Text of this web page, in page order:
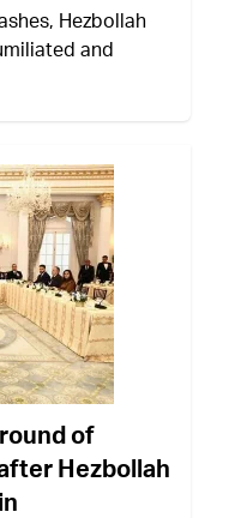
Hezbollah
and
of
Hezbollah